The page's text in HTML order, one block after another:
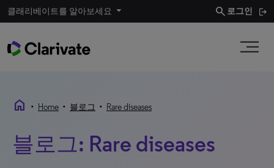
클래리베이트를 알아보세요 search 로그인
home • Home • 블로그 • Rare diseases
블로그: Rare diseases